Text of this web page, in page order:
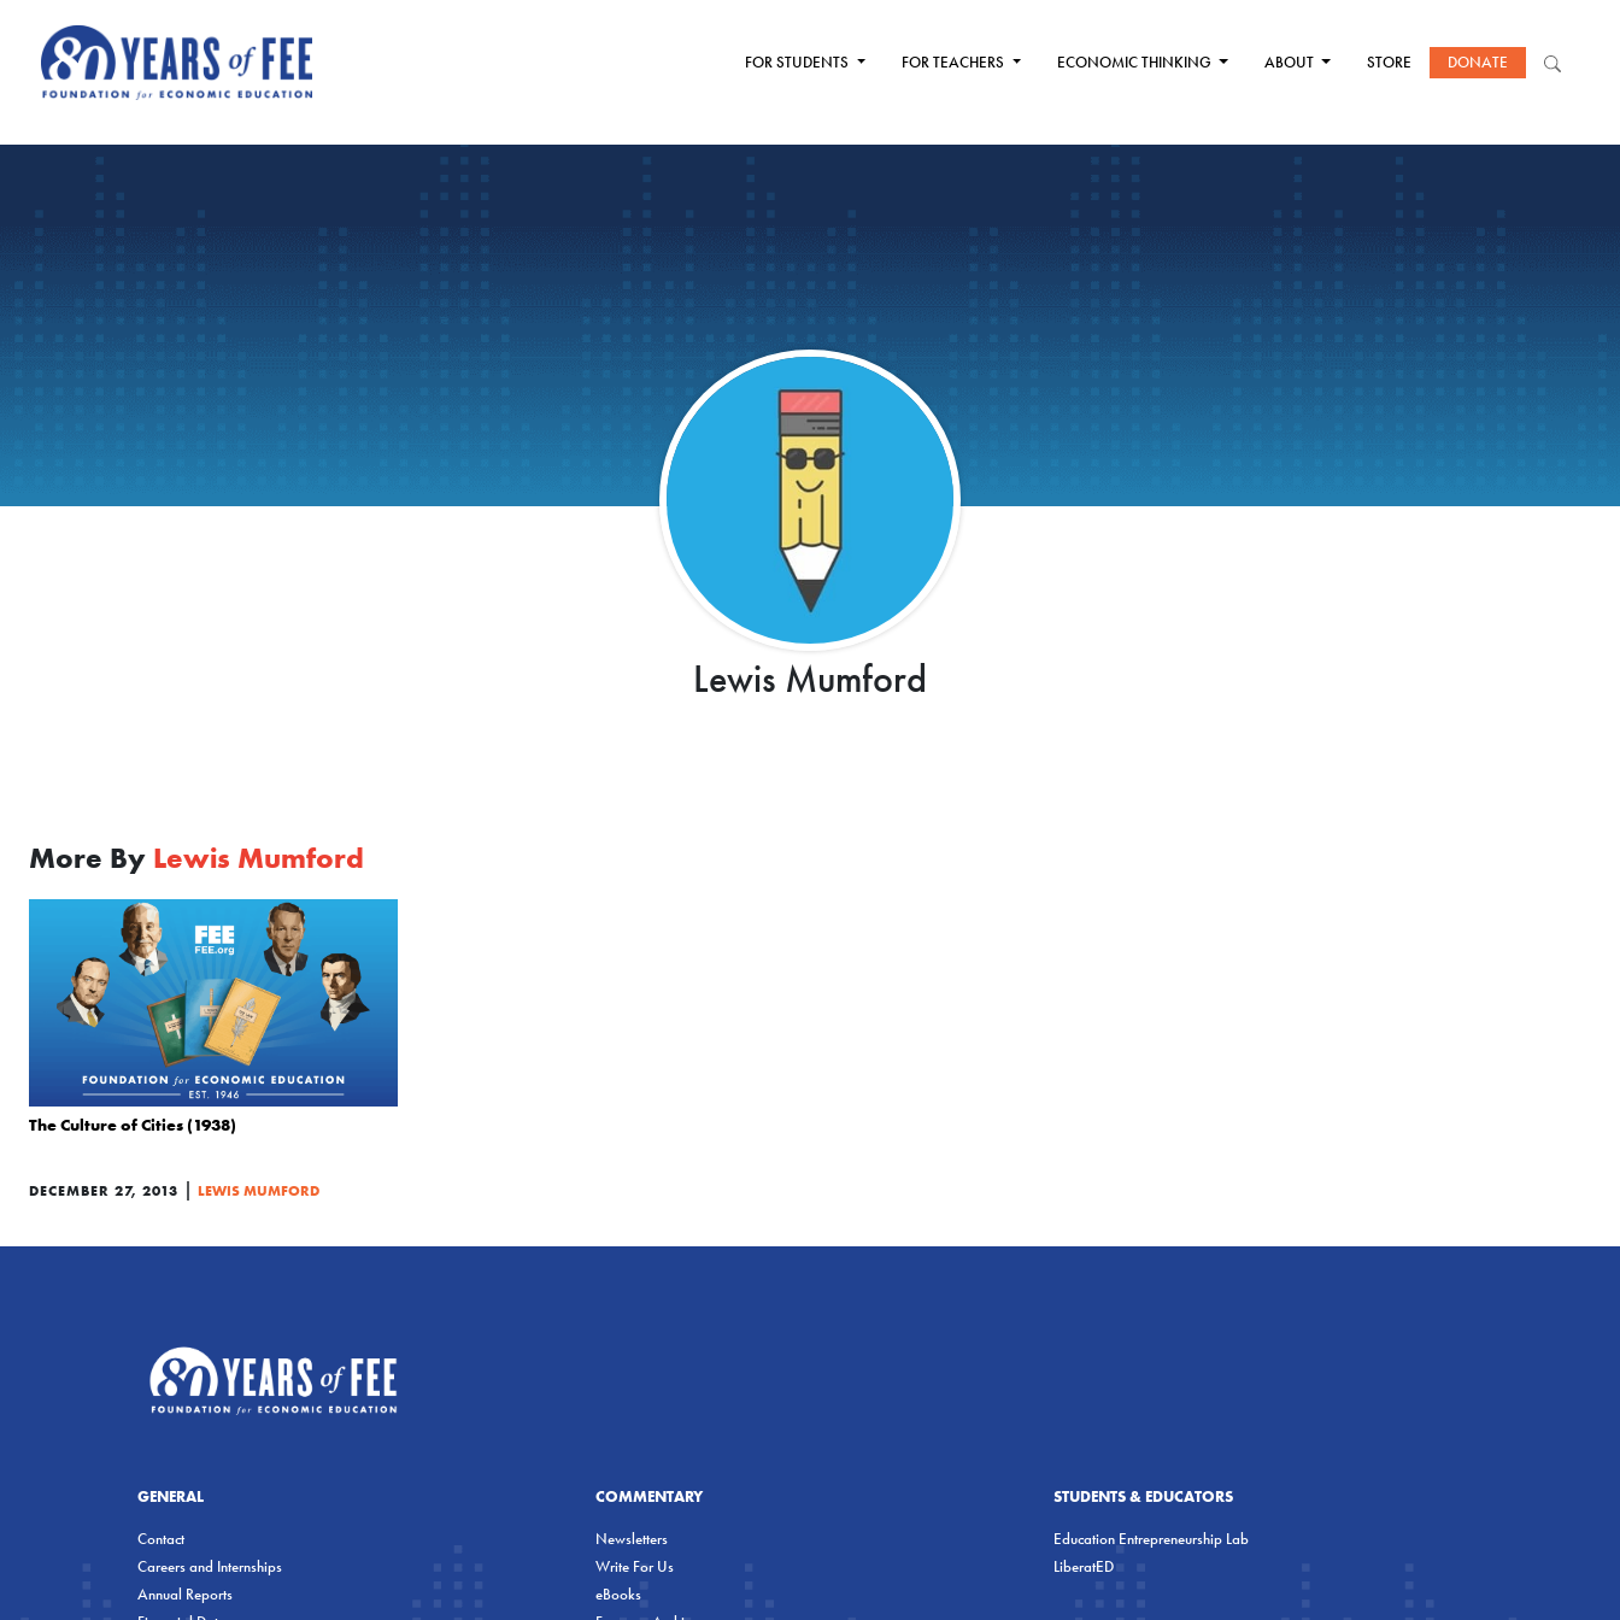
FOR STUDENTS FOR TEACHERS ECONOMIC THINKING ABOUT STORE DONATE
Lewis Mumford
More By Lewis Mumford
The Culture of Cities (1938)
DECEMBER 27, 2013 | LEWIS MUMFORD
GENERAL
Contact
Careers and Internships
Annual Reports
COMMENTARY
Newsletters
Write For Us
eBooks
STUDENTS & EDUCATORS
Education Entrepreneurship Lab
LiberatED